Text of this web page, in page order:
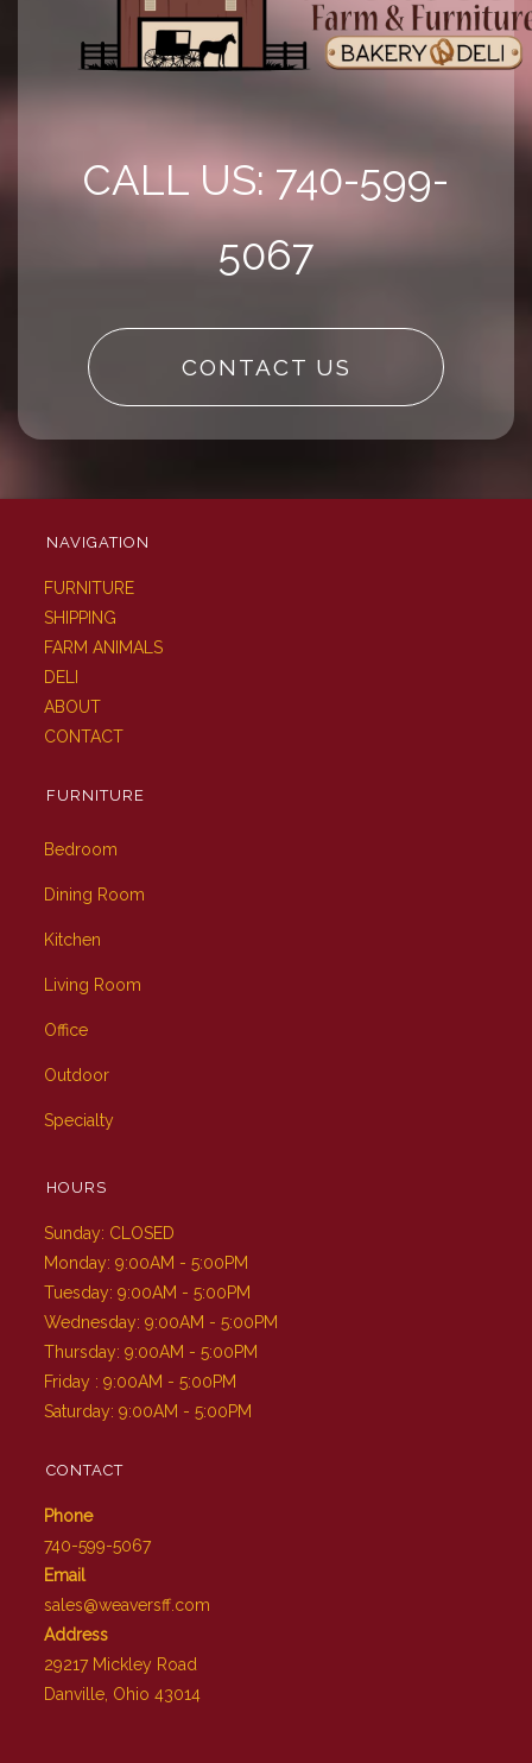
CALL US: 740-599-
5067
CONTACT US
NAVIGATION
FURNITURE
SHIPPING
FARM ANIMALS
DELI
ABOUT
CONTACT
FURNITURE
Bedroom
Dining Room
Kitchen
Living Room
Office
Outdoor
Specialty
HOURS
Sunday: CLOSED
Monday: 9:00AM - 5:00PM
Tuesday: 9:00AM - 5:00PM
Wednesday: 9:00AM - 5:00PM
Thursday: 9:00AM - 5:00PM
Friday : 9:00AM - 5:00PM
Saturday: 9:00AM - 5:00PM
CONTACT
Phone
740-599-5067
Email
sales@weaversff.com
Address
29217 Mickley Road
Danville, Ohio 43014